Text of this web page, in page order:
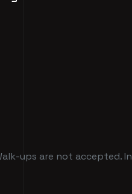
ups are not accepted. In